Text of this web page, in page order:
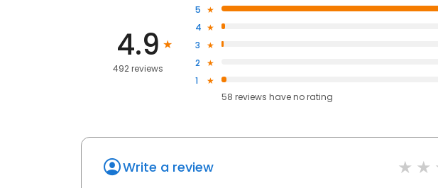
4.9
492 reviews
5
4
3
2
1
58 reviews haveno rating
Write a review